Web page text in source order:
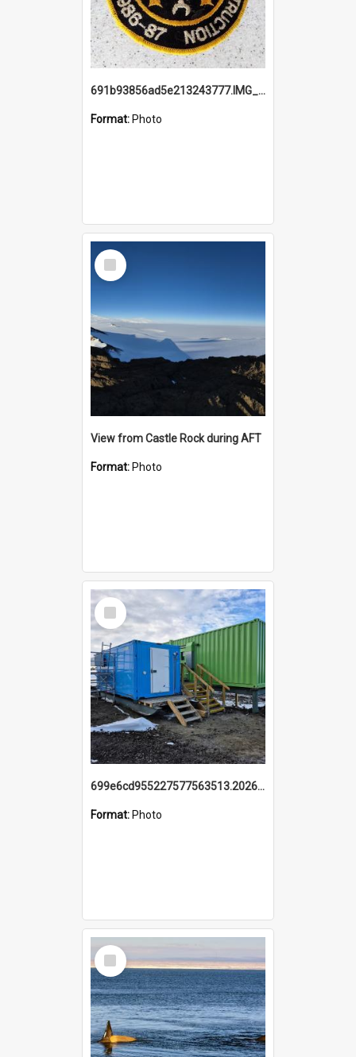
691b93856ad5e213243777.IMG_20251114_115657.jpg
Format: Photo
Select
Item
View from Castle Rock during AFT
Format: Photo
Select
Item
699e6cd955227577563513.20260215_095928.jpg
Format: Photo
Select
Item